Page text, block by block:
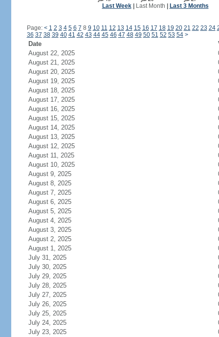
Last Week| Last Month Last 3 Months
Page: < 1 2 3 4 5 6 7 8 9 10 11 12 13 14 15 16 17 18 19 20 21 22 23 24
36 37 38 39 40 41 42 43 44 45 46 47 48 49 50 51 52 53 54 >
Date
August 22, 2025
August 21, 2025
August 20, 2025
August 19, 2025
August 18, 2025
August 17, 2025
August 16, 2025
August 15, 2025
August 14, 2025
August 13, 2025
August 12, 2025
August 11, 2025
August 10, 2025
August 9, 2025
August 8, 2025
August 7, 2025
August 6, 2025
August 5, 2025
August 4, 2025
August 3, 2025
August 2, 2025
August 1, 2025
July 31, 2025
July 30, 2025
July 29, 2025
July 28, 2025
July 27, 2025
July 26, 2025
July 25, 2025
July 24, 2025
July 23, 2025